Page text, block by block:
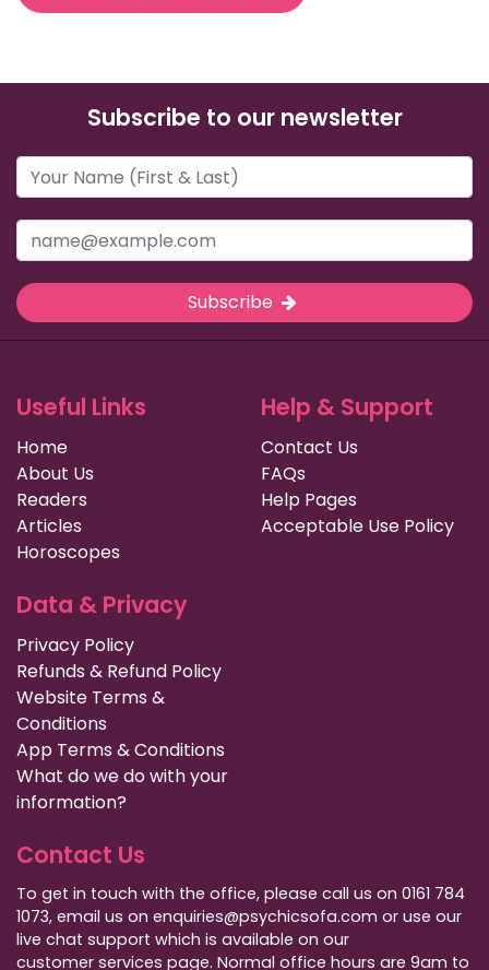
Subscribe to our newsletter
Subscribe
Useful Links
Home
About Us
Readers
Articles
Horoscopes
Help & Support
Contact Us
FAQs
Help Pages
Acceptable Use Policy
Data & Privacy
Privacy Policy
Refunds & Refund Policy
Website Terms &
Conditions
App Terms & Conditions
What do we do with your
information?
Contact Us
To get in touch with the office, please call us on 0161 784
1073, email us on enquiries@psychicsofa.com or use our
live chat support which is available on our
customer services page. Normal office hours are 9am to